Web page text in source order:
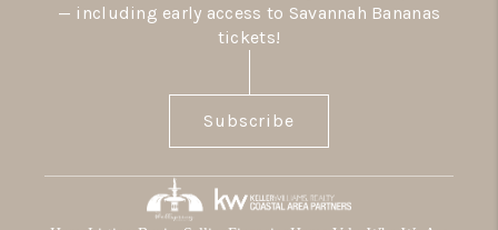
— including early access to Savannah Bananas
tickets!
Subscribe